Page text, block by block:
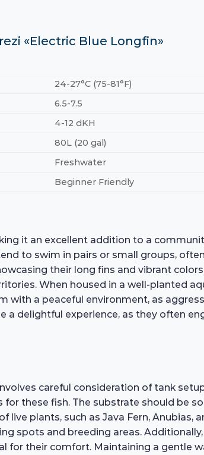
«Electric Blue Longfin»
24-27°C (75-81°F)
6.5-7.5
4-12 dKH
80L (20 gal)
Freshwater
Beginner Friendly
it an excellent addition to a
to swim in pairs or small groups,
their long fins and vibrant
When housed in a well-planted
with a peaceful environment, as
delightful experience, as they often
careful consideration of tank
these fish. The substrate should be
plants, such as Java Fern, Anubias,
spots and breeding areas.
for their comfort. Maintaining a gentle